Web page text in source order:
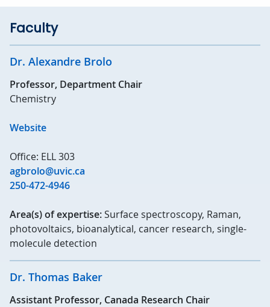
Faculty
Dr. Alexandre Brolo
Professor, Department Chair
Chemistry
Website
Office: ELL 303
agbrolo@uvic.ca
250-472-4946
Area(s) of expertise:Surface spectroscopy, Raman,
photovoltaics, bioanalytical, cancer research, single-
molecule detection
Dr. Thomas Baker
Assistant Professor, Canada Research Chair